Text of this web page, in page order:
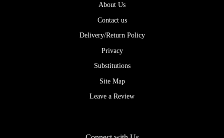
About Us
Contact us
Delivery/Return Policy
Privacy
Substitutions
Site Map
Leave a Review